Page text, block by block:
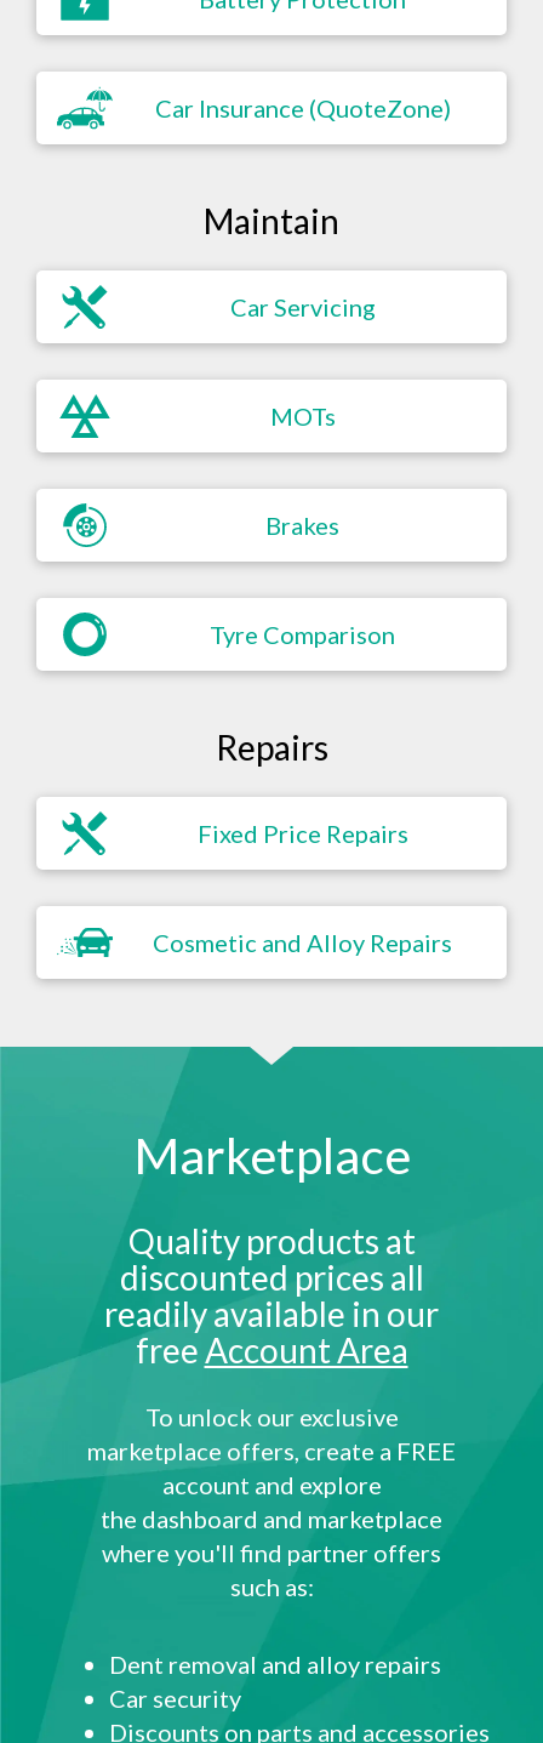
Car Insurance (QuoteZone)
Maintain
Car Servicing
MOTs
Brakes
Tyre Comparison
Repairs
Fixed Price Repairs
Cosmetic and Alloy Repairs
Marketplace
Quality products at
discounted prices all
readily available in our
freeAccount Area
To unlock our exclusive
marketplace offers, create a FREE
account and explore
the dashboard and marketplace
where you'll find partner offers
such as:
Dent removal and alloy repairs
Car security
Discounts on parts and accessories